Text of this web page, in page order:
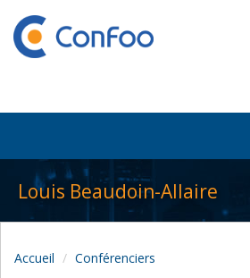
Louis Beaudoin-Allaire
Accueil Conférenciers